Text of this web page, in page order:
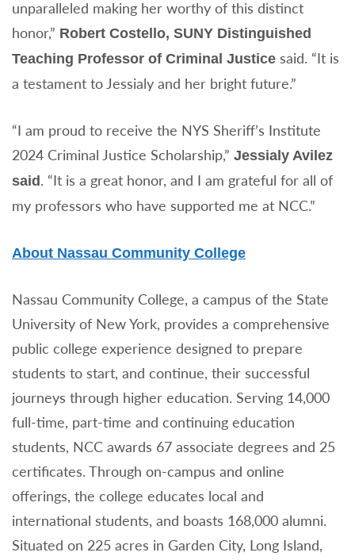
unparalleled making her worthy of this distinct
honor,” Robert Costello, SUNY Distinguished
Teaching Professor of Criminal Justice said. “It is
a testament to Jessialy and her bright future.”
“I am proud to receive the NYS Sheriff’s Institute
2024 Criminal Justice Scholarship,” Jessialy Avilez
said . “It is a great honor, and I am grateful for all of
my professors who have supported me at NCC.”
About Nassau Community College
Nassau Community College, a campus of the State
University of New York, provides a comprehensive
public college experience designed to prepare
students to start, and continue, their successful
journeys through higher education. Serving 14,000
full-time, part-time and continuing education
students, NCC awards 67 associate degrees and 25
certificates. Through on-campus and online
offerings, the college educates local and
international students, and boasts 168,000 alumni.
Situated on 225 acres in Garden City, Long Island,